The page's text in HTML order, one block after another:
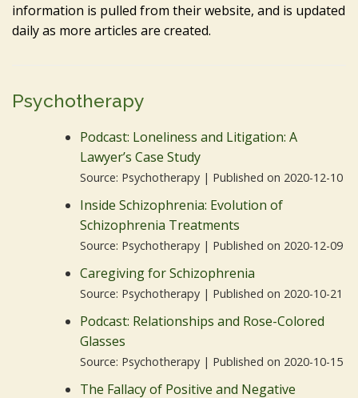
information is pulled from their website, and is updated
daily as more articles are created.
Psychotherapy
Podcast: Loneliness and Litigation: A
Lawyer’s Case Study
Source: Psychotherapy Published on 2020-12-10
Inside Schizophrenia: Evolution of
Schizophrenia Treatments
Source: Psychotherapy Published on 2020-12-09
Caregiving for Schizophrenia
Source: Psychotherapy Published on 2020-10-21
Podcast: Relationships and Rose-Colored
Glasses
Source: Psychotherapy Published on 2020-10-15
The Fallacy of Positive and Negative